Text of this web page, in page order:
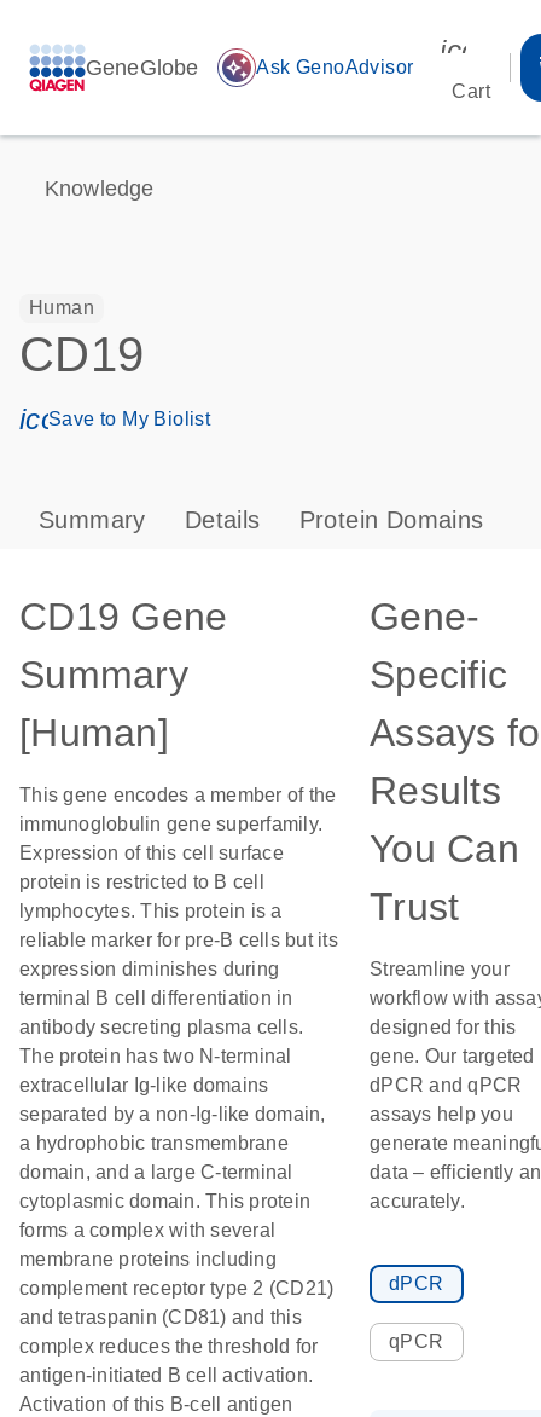
GeneGlobe auto_awesome Ask GenoAdvisor
Cart
Knowledge
Human
CD19
icon_0171_ls_qf_save_program-s
Save to My Biolist
Summary Details Protein Domains
CD19 Gene
Summary
[Human]
This gene encodes a member of the
immunoglobulin gene superfamily.
Expression of this cell surface
protein is restricted to B cell
lymphocytes. This protein is a
reliable marker for pre-B cells but its
expression diminishes during
terminal B cell differentiation in
antibody secreting plasma cells.
The protein has two N-terminal
extracellular Ig-like domains
separated by a non-Ig-like domain,
a hydrophobic transmembrane
domain, and a large C-terminal
cytoplasmic domain. This protein
forms a complex with several
membrane proteins including
complement receptor type 2 (CD21)
and tetraspanin (CD81) and this
complex reduces the threshold for
antigen-initiated B cell activation.
Activation of this B-cell antigen
Gene-
Specific
Assays
Results
You Can
Trust
Streamline your
workflow with
designed for this
gene. Our targeted
dPCR and qPCR
assays help you
generate
data – efficiently
accurately.
dPCR
qPCR